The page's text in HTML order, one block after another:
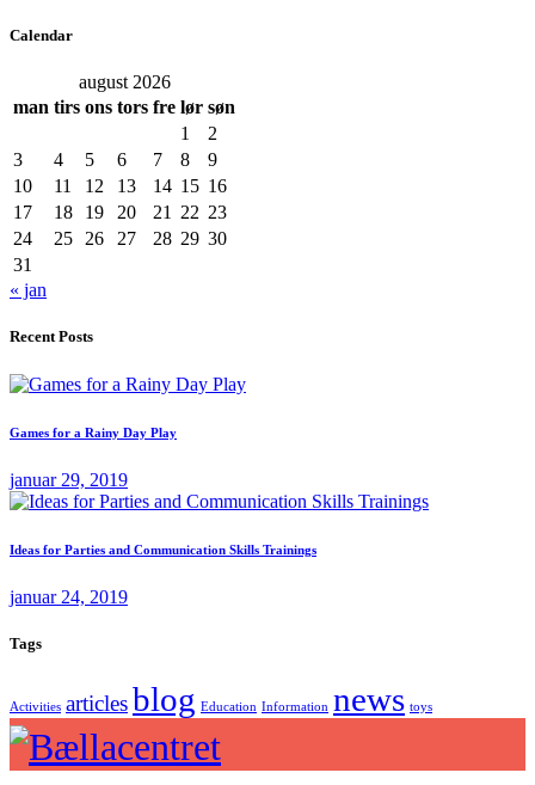
Calendar
august 2026
man tirs ons tors fre lør søn
1
2
3
4 5 6 7 8
9
10
11 12 13 14 15 16
17
18 19 20 21 22 23
24
25 26 27 28 29 30
31
« jan
Recent Posts
Games for a Rainy Day Play
januar 29, 2019
Ideas for Parties and Communication Skills Trainings
januar 24, 2019
Tags
Activities articlesblog Education Information news toys